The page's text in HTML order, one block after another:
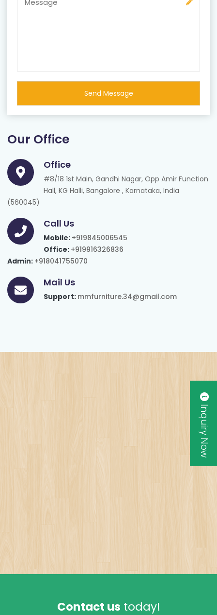
Our Office
Office
#8/18 1st Main, Gandhi Nagar, Opp Amir Function
Hall, KG Halli, Bangalore , Karnataka, India
(560045)
Call Us
Mobile: +919845006545
Office: +919916326836
Admin: +918041755070
Mail Us
Support: mmfurniture.34@gmail.com
Contact us today!
Inquiry Now